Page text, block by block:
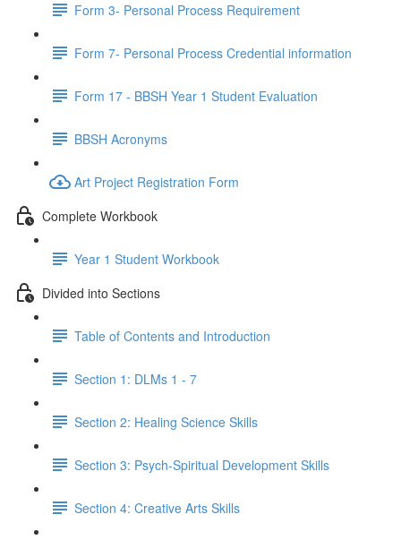
Form 3- Personal Process Requirement
Form 7- Personal Process Credential information
Form 17 - BBSH Year 1 Student Evaluation
BBSH Acronyms
Art Project Registration Form
Complete Workbook
Year 1 Student Workbook
Divided into Sections
Table of Contents and Introduction
Section 1: DLMs 1 - 7
Section 2: Healing Science Skills
Section 3: Psych-Spiritual Development Skills
Section 4: Creative Arts Skills